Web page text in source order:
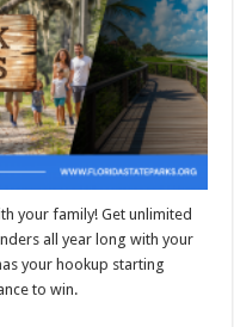
your family! Get unlimited
all year long with your
your hookup starting
to win.